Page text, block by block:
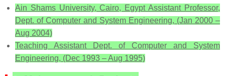
Ain Shams University, Cairo, Egypt Assistant Professor,
Dept. of Computer and System Engineering, (Jan 2000 –
Aug 2004)
Teaching Assistant Dept. of Computer and System
Engineering, (Dec 1993 – Aug 1995)